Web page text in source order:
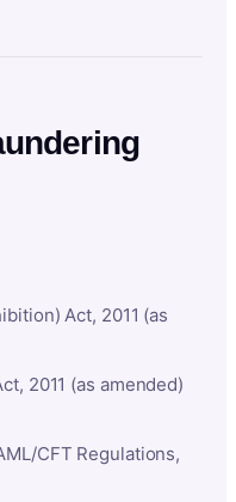
Act, 2011 (as
2011 (as amended)
CFT Regulations,